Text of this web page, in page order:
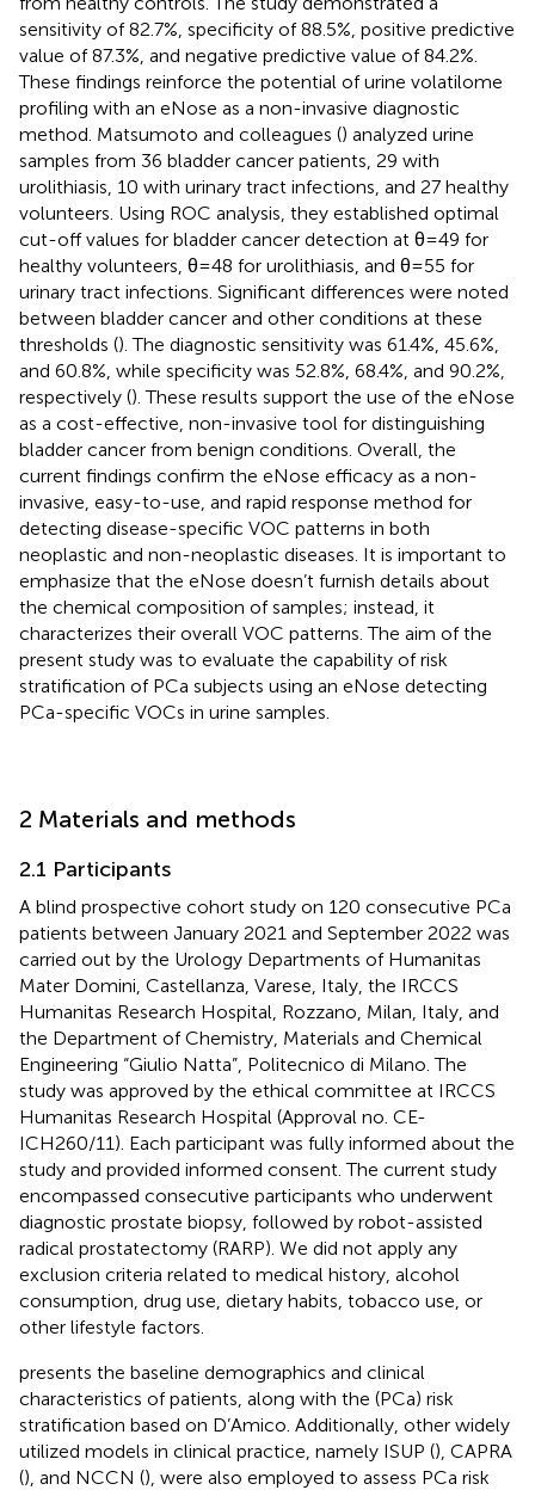
sensitivity of 82.7%, specificity of 88.5%, positive predictive
value of 87.3%, and negative predictive value of 84.2%.
These findings reinforce the potential of urine volatilome
profiling with an eNose as a non-invasive diagnostic
method. Matsumoto and colleagues () analyzed urine
samples from 36 bladder cancer patients, 29 with
urolithiasis, 10 with urinary tract infections, and 27 healthy
volunteers. Using ROC analysis, they established optimal
cut-off values for bladder cancer detection at θ=49 for
healthy volunteers, θ=48 for urolithiasis, and θ=55 for
urinary tract infections. Significant differences were noted
between bladder cancer and other conditions at these
thresholds (). The diagnostic sensitivity was 61.4%, 45.6%,
and 60.8%, while specificity was 52.8%, 68.4%, and 90.2%,
respectively (). These results support the use of the eNose
as a cost-effective, non-invasive tool for distinguishing
bladder cancer from benign conditions. Overall, the
current findings confirm the eNose efficacy as a non-
invasive, easy-to-use, and rapid response method for
detecting disease-specific VOC patterns in both
neoplastic and non-neoplastic diseases. It is important to
emphasize that the eNose doesn’t furnish details about
the chemical composition of samples; instead, it
characterizes their overall VOC patterns. The aim of the
present study was to evaluate the capability of risk
stratification of PCa subjects using an eNose detecting
PCa-specific VOCs in urine samples.
2 Materials and methods
2.1 Participants
A blind prospective cohort study on 120 consecutive PCa
patients between January 2021 and September 2022 was
carried out by the Urology Departments of Humanitas
Mater Domini, Castellanza, Varese, Italy, the IRCCS
Humanitas Research Hospital, Rozzano, Milan, Italy, and
the Department of Chemistry, Materials and Chemical
Engineering “Giulio Natta”, Politecnico di Milano. The
study was approved by the ethical committee at IRCCS
Humanitas Research Hospital (Approval no. CE-
ICH260/11). Each participant was fully informed about the
study and provided informed consent. The current study
encompassed consecutive participants who underwent
diagnostic prostate biopsy, followed by robot-assisted
radical prostatectomy (RARP). We did not apply any
exclusion criteria related to medical history, alcohol
consumption, drug use, dietary habits, tobacco use, or
other lifestyle factors.
presents the baseline demographics and clinical
characteristics of patients, along with the (PCa) risk
stratification based on D’Amico. Additionally, other widely
utilized models in clinical practice, namely ISUP (), CAPRA
(), and NCCN (), were also employed to assess PCa risk